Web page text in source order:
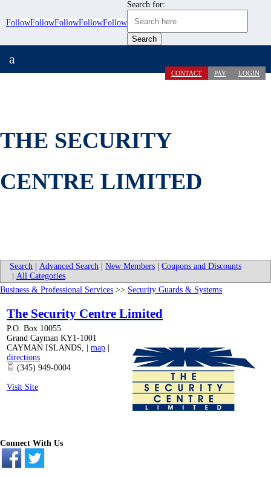
FollowFollowFollowFollowFollow
Search for:
CONTACT PAY LOGIN
a
THE SECURITY
CENTRE LIMITED
Search Advanced Search New Members
Coupons and Discounts
All Categories
Business & Professional Services >> Security Guards & Systems
The Security Centre Limited
P.O. Box 10055
Grand Cayman KY1-1001
CAYMAN ISLANDS, map
directions
(345) 949-0004
Visit Site
Connect With Us